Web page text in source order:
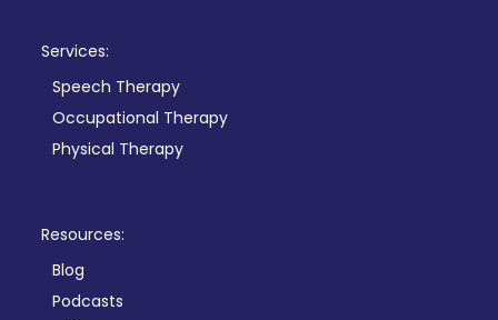
Services:
Speech Therapy
Occupational Therapy
Physical Therapy
Resources:
Blog
Podcasts